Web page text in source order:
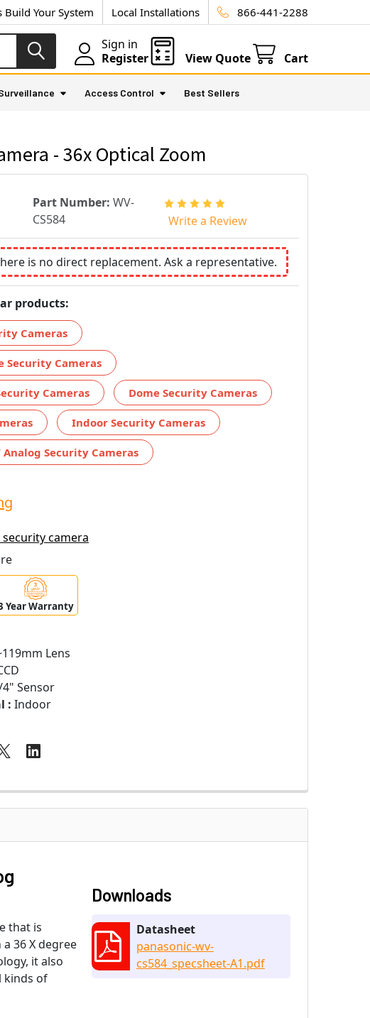
Build Your System Local Installations 866-441-2288
Sign in
Register
View Quote Cart
Access Control Best Sellers
- 36x Optical Zoom
Part Number: WV-
CS584
Write a Review
is no direct replacement. Ask a representative.
products:
Cameras
Security Cameras
Cameras Dome Security Cameras
Indoor Security Cameras
Analog Security Cameras
camera
Year Warranty
Lens
4" Sensor
: Indoor
that is
36 X degree
it also
kinds of
Downloads
Datasheet
panasonic-wv-
cs584_specsheet-A1.pdf